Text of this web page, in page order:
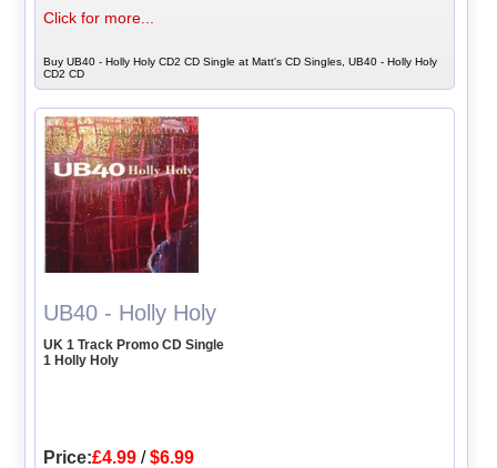
Click for more...
Buy UB40 - Holly Holy CD2 CD Single at Matt's CD Singles, UB40 - Holly Holy
CD2 CD
UB40 - Holly Holy
UK 1 Track Promo CD Single
1 Holly Holy
Price:£4.99 /$6.99